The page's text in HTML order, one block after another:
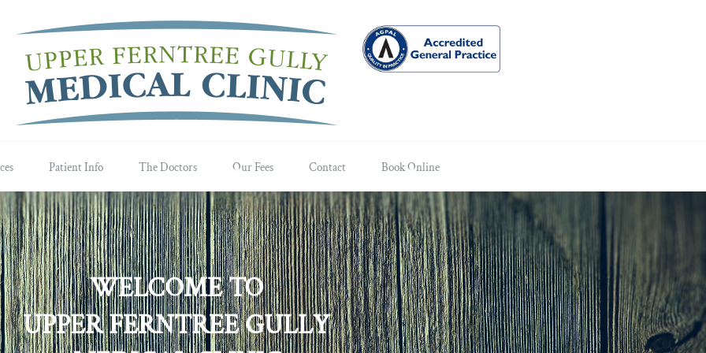
Patient Info The Doctors Our Fees Contact Book Online
WELCOME TO
UPPER FERNTREE GULLY